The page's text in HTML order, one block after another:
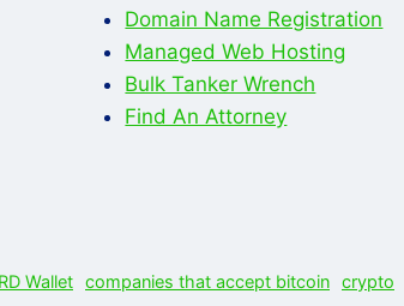
Domain Name Registration
Managed Web Hosting
Bulk Tanker Wrench
Find An Attorney
Wallet companies that accept bitcoin crypto